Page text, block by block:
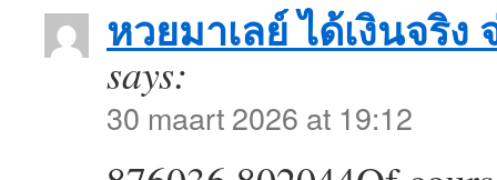
หวยมาเลย์ ได้เงินจริ
says:
30 maart 2026 at 19:12